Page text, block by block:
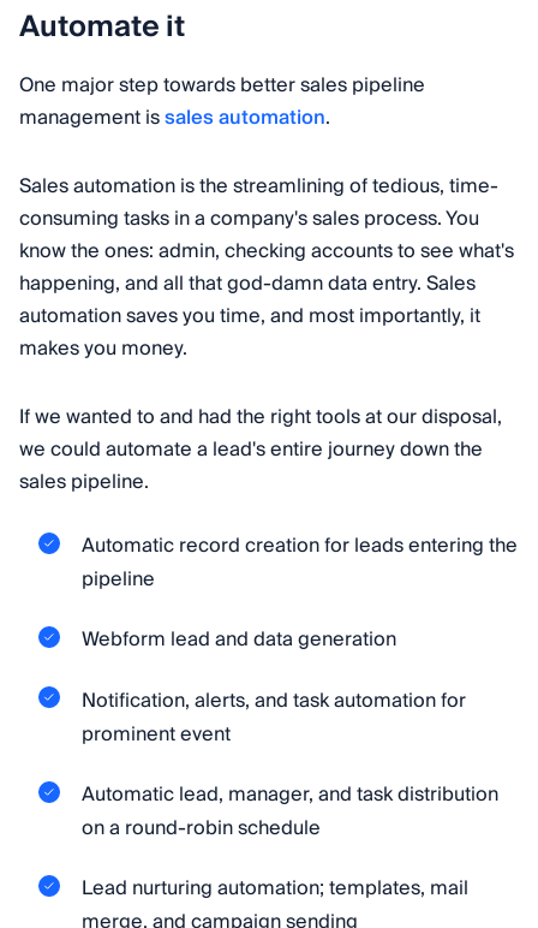
Automate it
One major step towards better sales pipeline
management issales automation.
Sales automation is the streamlining of tedious, time-
consuming tasks in a company's sales process. You
know the ones: admin, checking accounts to see what's
happening, and all that god-damn data entry. Sales
automation saves you time, and most importantly, it
makes you money.
If we wanted to and had the right tools at our disposal,
we could automate a lead's entire journey down the
sales pipeline.
Automatic record creation for leads entering the
pipeline
Webform lead and data generation
Notification, alerts, and task automation for
prominent event
Automatic lead, manager, and task distribution
on a round-robin schedule
Lead nurturing automation; templates, mail